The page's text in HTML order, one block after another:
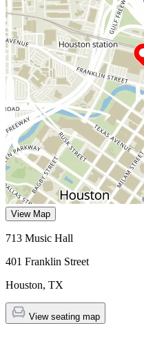
View Map
713 Music Hall
401 Franklin Street
Houston, TX
View seating map